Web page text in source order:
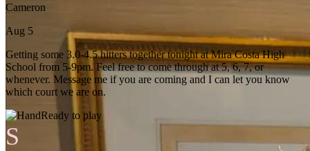
Cameron
Aug 5
Getting some 3.0-4.5 hitters together tonight at Mira Costa High
School from 5-9pm. Feel free to come through at 5, 6, 7, or
whenever. Message me if you are coming and I can let you know
which court we are on.
Ready to play
S